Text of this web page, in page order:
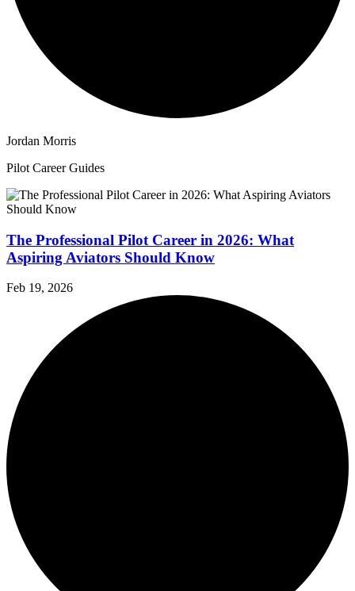
Jordan Morris
Pilot Career Guides
The Professional Pilot Career in 2026: What
Aspiring Aviators Should Know
Feb 19, 2026